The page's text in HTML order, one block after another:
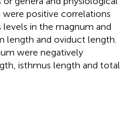
positive correlations
in the magnum and
length and oviduct length.
were negatively
isthmus length and total